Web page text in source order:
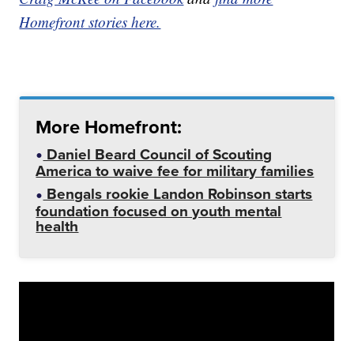
Homefront stories here.
More Homefront:
Daniel Beard Council of Scouting
America to waive fee for military families
Bengals rookie Landon Robinson starts
foundation focused on youth mental
health